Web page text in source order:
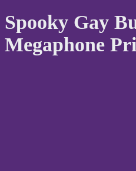
Spooky Gay
Megaphone